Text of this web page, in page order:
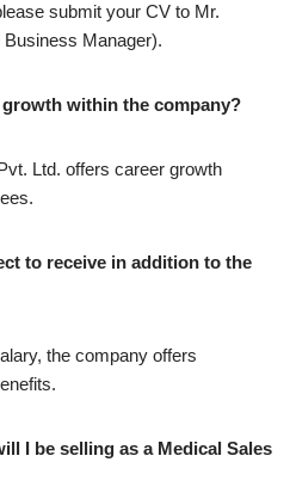
submit your CV to Mr.
Manager).
within the company?
Ltd. offers career growth
to receive in addition to the
the company offers
I be selling as a Medical Sales